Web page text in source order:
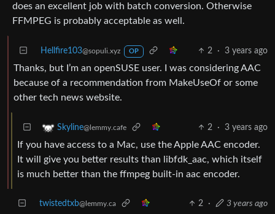
does an excellent job with batch conversion. Otherwise
FFMPEG is probably acceptable as well.
Hellfire103@sopuli.xyz OP 2 · 3 years ago
Thanks, but I’m an openSUSE user. I was considering AAC
because of a recommendation from MakeUseOf or some
other tech news website.
Skyline@lemmy.cafe 2 · 3 years ago
If you have access to a Mac, use the Apple AAC encoder.
It will give you better results than libfdk_aac, which itself
is much better than the ffmpeg built-in aac encoder.
twistedtxb@lemmy.ca 2 · 3 years ago